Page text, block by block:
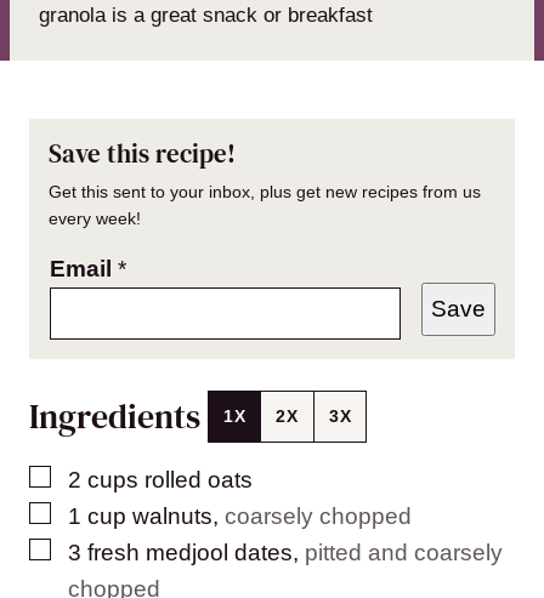
granola is a great snack or breakfast
Save this recipe!
Get this sent to your inbox, plus get new recipes from us
every week!
Email *
Save
Ingredients 1X 2X 3X
▢
2 cups rolled oats
▢
1 cup walnuts, coarsely chopped
▢
3 fresh medjool dates, pitted and coarsely
chopped